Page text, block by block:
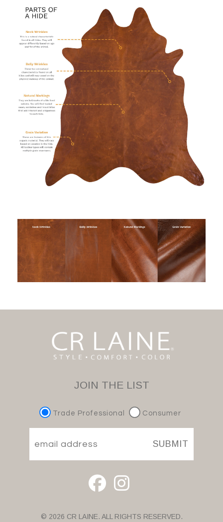
JOIN THE LIST
Trade Professional Consumer
SUBMIT
© 2026 CR LAINE. ALL RIGHTS RESERVED.